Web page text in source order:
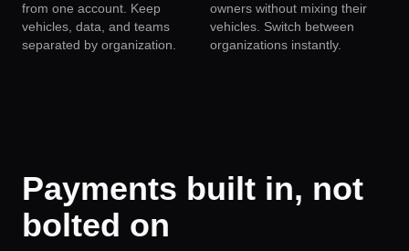
from one account. Keep
vehicles, data, and teams
separated by organization.
owners without mixing their
vehicles. Switch between
organizations instantly.
Payments built in, not
bolted on